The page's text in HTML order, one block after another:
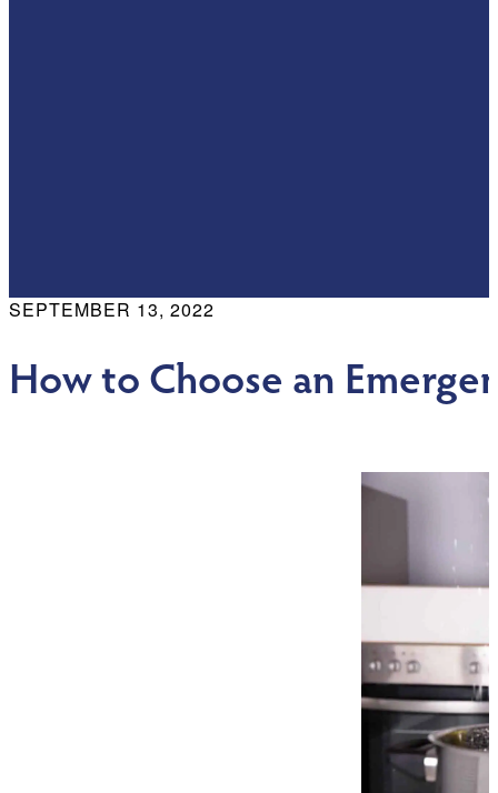
SEPTEMBER 13, 2022
How to Choose an